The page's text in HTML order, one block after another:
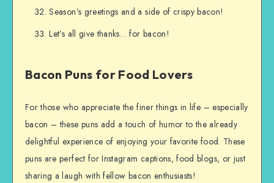
Season’s greetings and a side of crispy bacon!
Let’s all give thanks… for bacon!
Bacon Puns for Food Lovers
For those who appreciate the finer things in life – especially
bacon – these puns add a touch of humor to the already
delightful experience of enjoying your favorite food. These
puns are perfect for Instagram captions, food blogs, or just
sharing a laugh with fellow bacon enthusiasts!